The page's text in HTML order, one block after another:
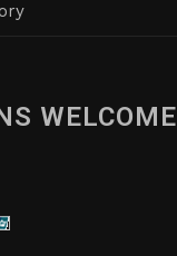
WELCOME